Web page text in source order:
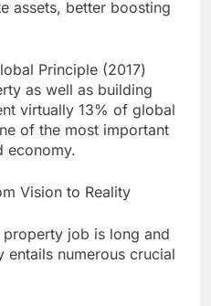
assets, better boosting
Principle (2017)
as well as building
virtually 13% of global
of the most important
economy.
Vision to Reality
job is long and
entails numerous crucial